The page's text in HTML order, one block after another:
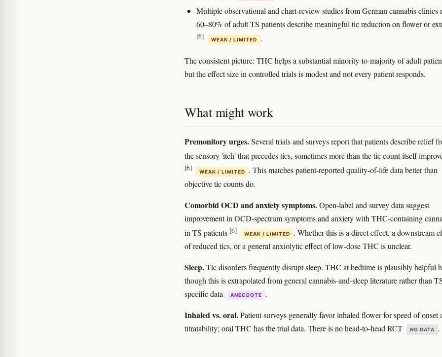
Multiple observational and chart-review studies from German cannabis clinics
60–80% of adult TS patients describe meaningful tic reduction on flower or
[6] WEAK / LIMITED .
The consistent picture: THC helps a substantial minority-to-majority of adult
but the effect size in controlled trials is modest and not every patient responds.
What might work
Premonitory urges.Several trials and surveys report that patients describe relief
the sensory 'itch' that precedes tics, sometimes more than the tic count itself
[6]
WEAK / LIMITED
. This matches patient-reported quality-of-life data better than
objective tic counts do.
Comorbid OCD and anxiety symptoms.Open-label and survey data suggest
improvement in OCD-spectrum symptoms and anxiety with THC-containing
in TS patients [6] WEAK / LIMITED
. Whether this is a direct effect, a downstream
of reduced tics, or a general anxiolytic effect of low-dose THC is unclear.
Sleep.Tic disorders frequently disrupt sleep. THC at bedtime is plausibly helpful
though this is extrapolated from general cannabis-and-sleep literature rather than
specific data
ANECDOTE .
Inhaled vs. oral.Patient surveys generally favor inhaled flower for speed of onset
titratability; oral THC has the trial data. There is no head-to-head RCT
NO DATA .